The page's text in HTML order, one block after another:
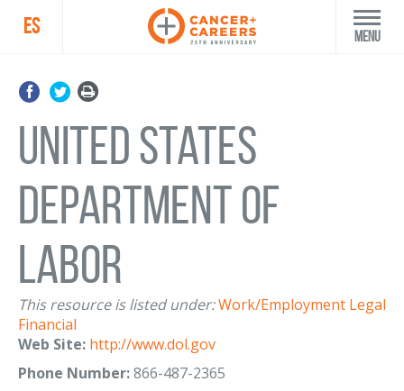
ES Menu
United States
Department of
Labor
This resource is listed under:Work/Employment Legal
Financial
Web Site: http://www.dol.gov
Phone Number:866-487-2365